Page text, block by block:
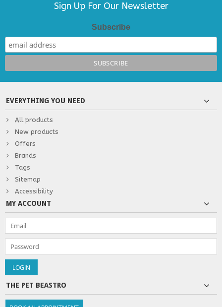
Sign Up For Our Newsletter
Subscribe
EVERYTHING YOU NEED
All products
New products
Offers
Brands
Tags
Sitemap
Accessibility
MY ACCOUNT
THE PET BEASTRO